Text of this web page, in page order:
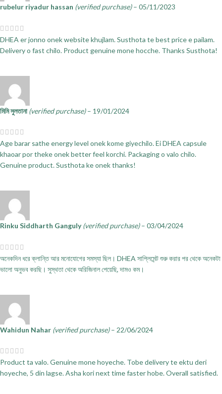
rubelur riyadur hassan (verified purchase) – 05/11/2023
DHEA er jonno onek website khujlam. Susthota te best price e pailam.
Delivery o fast chilo. Product genuine mone hocche. Thanks Susthota!
মিমি সুলতানা(verified purchase) – 19/01/2024
Age barar sathe energy level onek kome giyechilo. Ei DHEA capsule
khaoar por theke onek better feel korchi. Packaging o valo chilo.
Genuine product. Susthota ke onek thanks!
Rinku Siddharth Ganguly(verified purchase) – 03/04/2024
অনেকদিন ধরে ক্লান্তি আর মনোযোগের সমস্যা ছিল। DHEA সাপ্লিমেন্ট শুরু করার পর থেকে অনেকটা
ভালো অনুভব করছি। সুস্থতা থেকে অরিজিনাল পেয়েছি, দামও কম।
Wahidun Nahar (verified purchase) – 22/06/2024
Product ta valo. Genuine mone hoyeche. Tobe delivery te ektu deri
hoyeche, 5 din lagse. Asha kori next time faster hobe. Overall satisfied.